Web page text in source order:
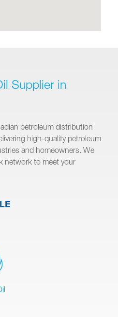
Supplier in
petroleum distribution
high-quality petroleum
and homeowners. We
network to meet your